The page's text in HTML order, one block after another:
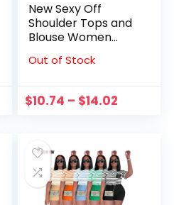
New Sexy Off
Shoulder Tops and
Blouse Women
Neck Striped
Flare Sleeve Casual
Shirt Blusas
Out of Stock
$10.74 – $14.02